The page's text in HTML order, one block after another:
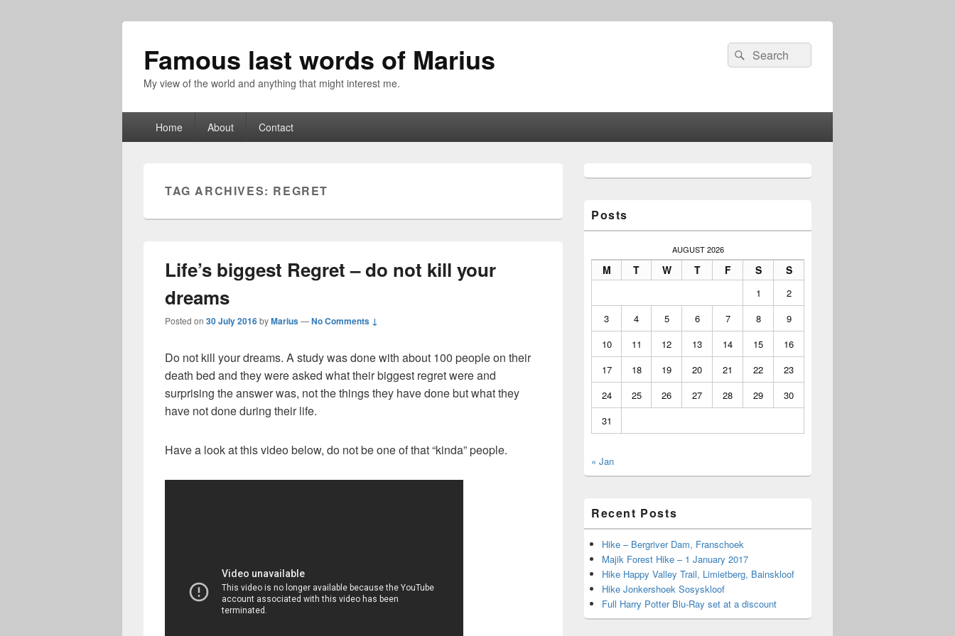
Famous last words of Marius
My view of the world and anything that might interest me.
Search
for:
Search
Home About Contact
TAG ARCHIVES: REGRET
Life’s biggest Regret – do not kill your
dreams
Posted on 30 July 2016byMarius—No Comments ↓
Do not kill your dreams. A study was done with about 100 people on their
death bed and they were asked what their biggest regret were and
surprising the answer was, not the things they have done but what they
have not done during their life.
Have a look at this video below, do not be one of that “kinda” people.
Sidebar
Posts
AUGUST 2026
M T W T F S S
1
2
3
4 5 6 7 8
9
10
11 12 13 14 15
16
17
18 19 20 21 22
23
24
25 26 27 28 29
30
31
« Jan
Recent Posts
Hike – Bergriver Dam, Franschoek
Majik Forest Hike – 1 January 2017
Hike Happy Valley Trail, Limietberg, Bainskloof
Hike Jonkershoek Sosyskloof
Full Harry Potter Blu-Ray set at a discount